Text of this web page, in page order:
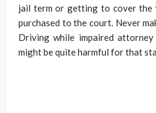
jail term or getting to cover the
purchased to the court. Never
Driving while impaired
might be quite harmful for that